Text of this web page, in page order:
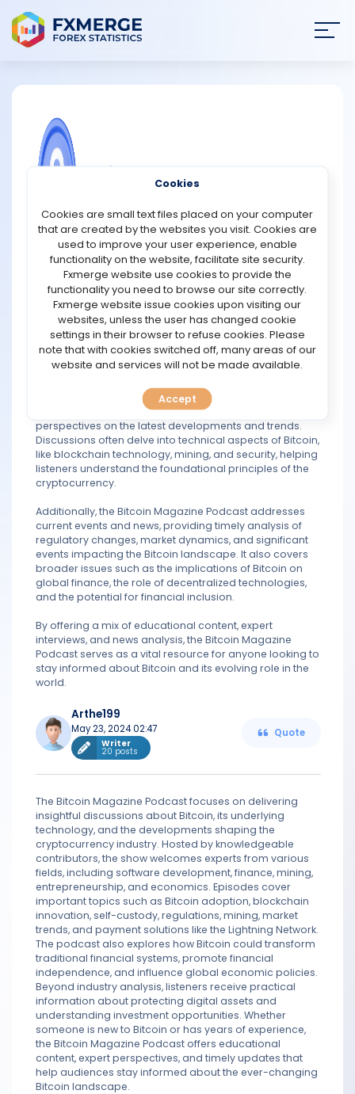
NEWS
STRATEGIES
COMMUNITY
REVIEWS
TOOLS
PREDICT
BLOG
FAQ
Bitcoin Magazine Podcast?
The primary focus of the Bitcoin Magazine Podcast is to
provide insightful and comprehensive coverage of
Bitcoin and its surrounding ecosystem. The podcast
aims to educate, inform, and engage listeners with a
deep interest in Bitcoin, ranging from beginners to
seasoned enthusiasts. It explores a wide array of topics
related to Bitcoin, including its technology, economic
impact, investment potential, and cultural significance.
in the Bitcoin community, such as developers,
entrepreneurs, investors, and analysts, offering diverse
perspectives on the latest developments and trends.
Discussions often delve into technical aspects of Bitcoin,
like blockchain technology, mining, and security, helping
listeners understand the foundational principles of the
cryptocurrency.
Additionally, the Bitcoin Magazine Podcast addresses
current events and news, providing timely analysis of
regulatory changes, market dynamics, and significant
events impacting the Bitcoin landscape. It also covers
broader issues such as the implications of Bitcoin on
global finance, the role of decentralized technologies,
and the potential for financial inclusion.
By offering a mix of educational content, expert
interviews, and news analysis, the Bitcoin Magazine
Podcast serves as a vital resource for anyone looking to
stay informed about Bitcoin and its evolving role in the
world.
Arthe199
May 23, 2024 02:47
Writer
20 posts
Quote
The Bitcoin Magazine Podcast focuses on delivering
insightful discussions about Bitcoin, its underlying
technology, and the developments shaping the
cryptocurrency industry. Hosted by knowledgeable
contributors, the show welcomes experts from various
fields, including software development, finance, mining,
entrepreneurship, and economics. Episodes cover
important topics such as Bitcoin adoption, blockchain
innovation, self-custody, regulations, mining, market
trends, and payment solutions like the Lightning Network.
The podcast also explores how Bitcoin could transform
traditional financial systems, promote financial
independence, and influence global economic policies.
Beyond industry analysis, listeners receive practical
information about protecting digital assets and
understanding investment opportunities. Whether
someone is new to Bitcoin or has years of experience,
the Bitcoin Magazine Podcast offers educational
content, expert perspectives, and timely updates that
help audiences stay informed about the ever-changing
Bitcoin landscape.
Cookies
Cookies are small text files placed on your computer
that are created by the websites you visit. Cookies are
used to improve your user experience, enable
functionality on the website, facilitate site security.
Fxmerge website use cookies to provide the
functionality you need to browse our site correctly.
Fxmerge website issue cookies upon visiting our
websites, unless the user has changed cookie
settings in their browser to refuse cookies. Please
note that with cookies switched off, many areas of our
website and services will not be made available.
Accept